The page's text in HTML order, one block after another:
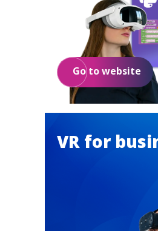
VR for
Go to website